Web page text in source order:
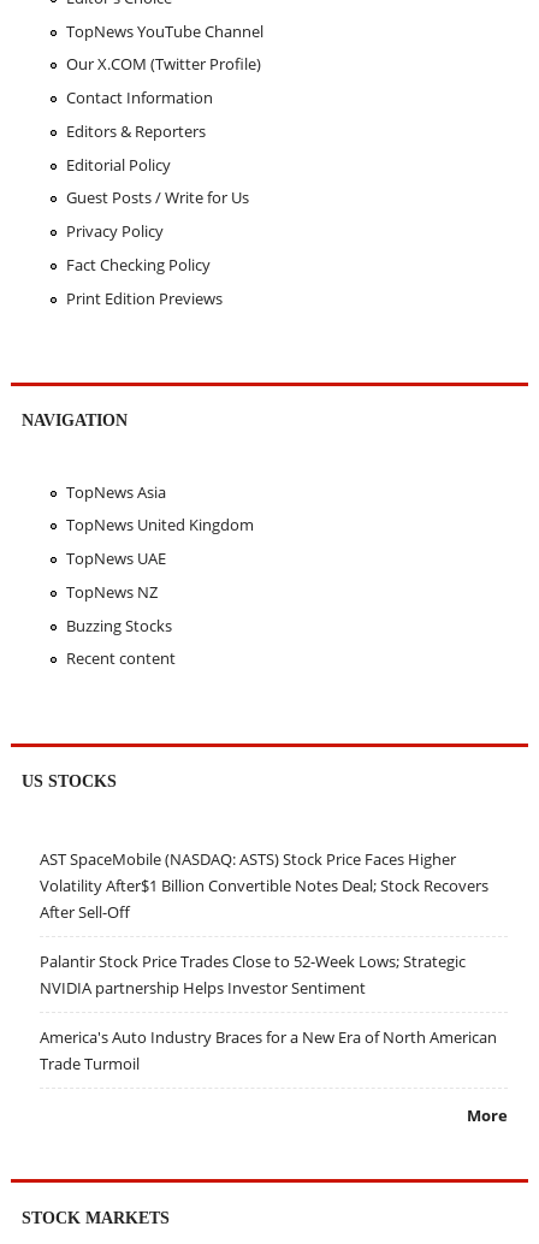
TopNews YouTube Channel
Our X.COM (Twitter Profile)
Contact Information
Editors & Reporters
Editorial Policy
Guest Posts / Write for Us
Privacy Policy
Fact Checking Policy
Print Edition Previews
NAVIGATION
TopNews Asia
TopNews United Kingdom
TopNews UAE
TopNews NZ
Buzzing Stocks
Recent content
US STOCKS
AST SpaceMobile (NASDAQ: ASTS) Stock Price Faces Higher
Volatility After$1 Billion Convertible Notes Deal; Stock Recovers
After Sell-Off
Palantir Stock Price Trades Close to 52-Week Lows; Strategic
NVIDIA partnership Helps Investor Sentiment
America's Auto Industry Braces for a New Era of North American
Trade Turmoil
More
STOCK MARKETS